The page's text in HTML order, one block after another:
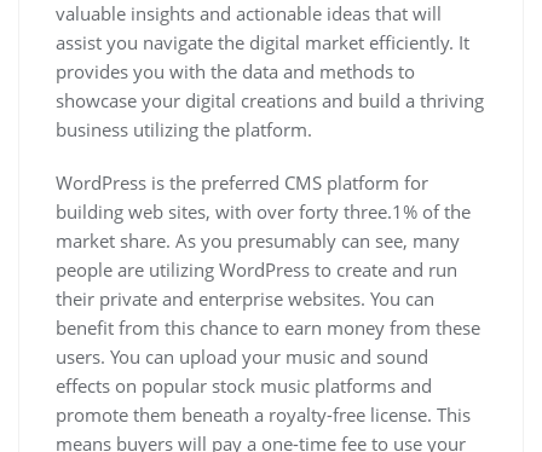
valuable insights and actionable ideas that will
assist you navigate the digital market efficiently. It
provides you with the data and methods to
showcase your digital creations and build a thriving
business utilizing the platform.
WordPress is the preferred CMS platform for
building web sites, with over forty three.1% of the
market share. As you presumably can see, many
people are utilizing WordPress to create and run
their private and enterprise websites. You can
benefit from this chance to earn money from these
users. You can upload your music and sound
effects on popular stock music platforms and
promote them beneath a royalty-free license. This
means buyers will pay a one-time fee to use your